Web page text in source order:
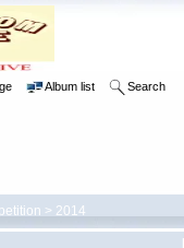
Album list Search
> 2014